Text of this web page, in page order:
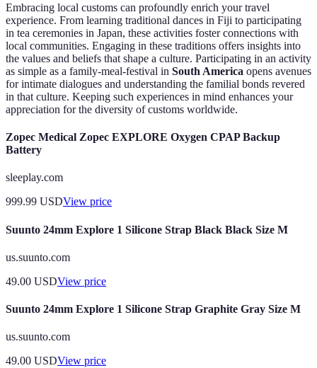
Embracing local customs can profoundly enrich your travel
experience. From learning traditional dances in Fiji to participating
in tea ceremonies in Japan, these activities foster connections with
local communities. Engaging in these traditions offers insights into
the values and beliefs that shape a culture. Participating in an activity
as simple as a family-meal-festival in South America opens avenues
for intimate dialogues and understanding the familial bonds revered
in that culture. Keeping such experiences in mind enhances your
appreciation for the diversity of customs worldwide.
Zopec Medical Zopec EXPLORE Oxygen CPAP Backup
Battery
sleeplay.com
999.99 USDView price
Suunto 24mm Explore 1 Silicone Strap Black Black Size M
us.suunto.com
49.00 USDView price
Suunto 24mm Explore 1 Silicone Strap Graphite Gray Size M
us.suunto.com
49.00 USDView price